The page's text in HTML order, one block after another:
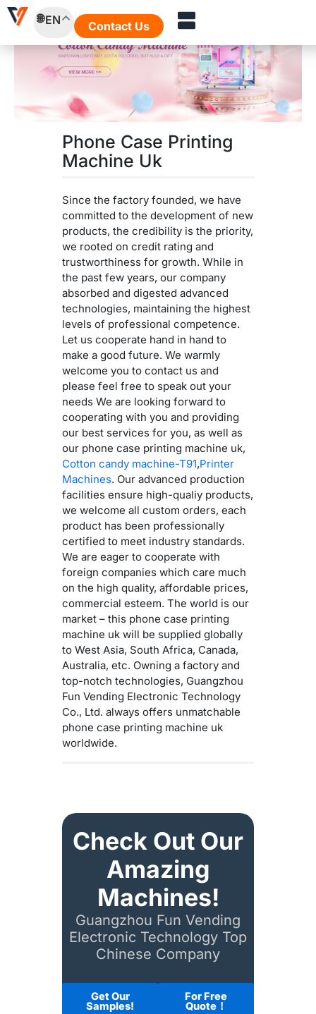
Skip
EN Contact Us
Phone Case Printing
Machine Uk
Since the factory founded, we have
committed to the development of new
products, the credibility is the priority,
we rooted on credit rating and
trustworthiness for growth. While in
the past few years, our company
absorbed and digested advanced
technologies, maintaining the highest
levels of professional competence.
Let us cooperate hand in hand to
make a good future. We warmly
welcome you to contact us and
please feel free to speak out your
needs We are looking forward to
cooperating with you and providing
our best services for you, as well as
our phone case printing machine uk,
Cotton candy machine-T91,Printer
Machines. Our advanced production
facilities ensure high-qualiy products,
we welcome all custom orders, each
product has been professionally
certified to meet industry standards.
We are eager to cooperate with
foreign companies which care much
on the high quality, affordable prices,
commercial esteem. The world is our
market – this phone case printing
machine uk will be supplied globally
to West Asia, South Africa, Canada,
Australia, etc. Owning a factory and
top-notch technologies, Guangzhou
Fun Vending Electronic Technology
Co., Ltd. always offers unmatchable
phone case printing machine uk
worldwide.
Check Out Our
Amazing
Machines!
Guangzhou Fun Vending
Electronic Technology Top
Chinese Company
Get Our
Samples!
For Free
Quote！